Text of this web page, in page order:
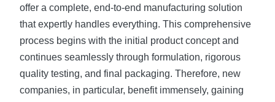
offer a complete, end-to-end manufacturing solution
that expertly handles everything. This comprehensive
process begins with the initial product concept and
continues seamlessly through formulation, rigorous
quality testing, and final packaging. Therefore, new
companies, in particular, benefit immensely, gaining